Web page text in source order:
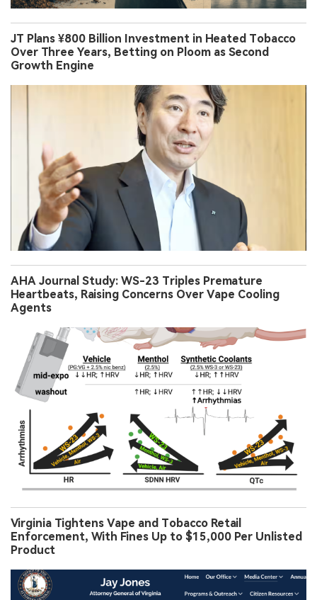
JT Plans ¥800 Billion Investment in Heated Tobacco
Over Three Years, Betting on Ploom as Second
Growth Engine
AHA Journal Study: WS-23 Triples Premature
Heartbeats, Raising Concerns Over Vape Cooling
Agents
Virginia Tightens Vape and Tobacco Retail
Enforcement, With Fines Up to $15,000 Per Unlisted
Product